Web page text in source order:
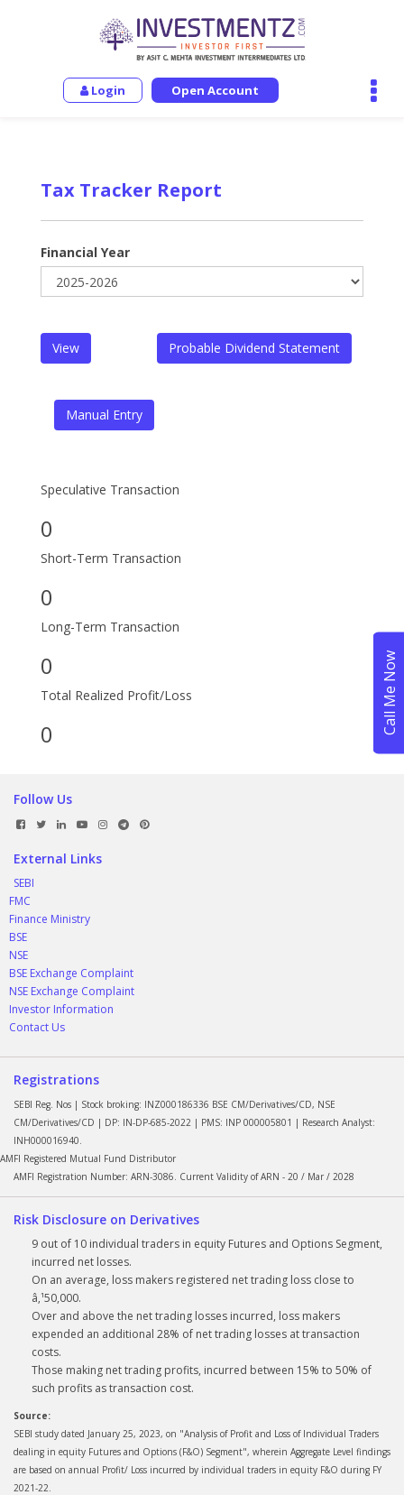
Login Open Account
Tax Tracker Report
Financial Year
View Probable Dividend Statement
Speculative Transaction
0
Short-Term Transaction
0
Long-Term Transaction
0
Total Realized Profit/Loss
0
Follow Us
External Links
SEBI
FMC
Finance Ministry
BSE
NSE
BSE Exchange Complaint
NSE Exchange Complaint
Investor Information
Contact Us
Registrations
SEBI Reg. Nos | Stock broking: INZ000186336 BSE CM/Derivatives/CD, NSE
CM/Derivatives/CD | DP: IN-DP-685-2022 | PMS: INP 000005801 | Research Analyst:
INH000016940.
AMFI Registered Mutual Fund Distributor
AMFI Registration Number: ARN-3086. Current Validity of ARN - 20 / Mar / 2028
Risk Disclosure on Derivatives
9 out of 10 individual traders in equity Futures and Options Segment,
incurred net losses.
On an average, loss makers registered net trading loss close to
â‚¹50,000.
Over and above the net trading losses incurred, loss makers
expended an additional 28% of net trading losses at transaction
costs.
Those making net trading profits, incurred between 15% to 50% of
such profits as transaction cost.
Source:
SEBI study dated January 25, 2023, on "Analysis of Profit and Loss of Individual Traders
dealing in equity Futures and Options (F&O) Segment", wherein Aggregate Level findings
are based on annual Profit/ Loss incurred by individual traders in equity F&O during FY
2021-22.